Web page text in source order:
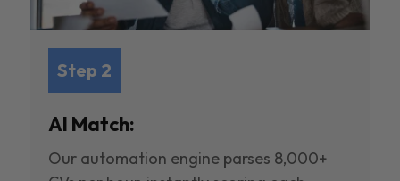
Step 2
AI Match:
Our automation engine parses 8,000+